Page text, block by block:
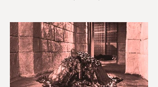
world of horror day-to-day. So here's a
round up of what's happened last
month and a glimpse of wh